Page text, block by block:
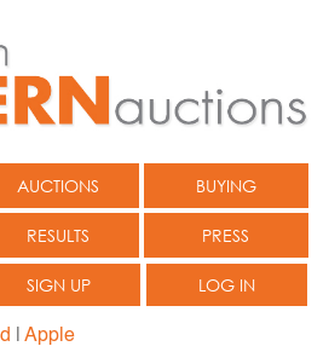
AUCTIONS BUYING
RESULTS PRESS
SIGN UP LOG IN
Apple